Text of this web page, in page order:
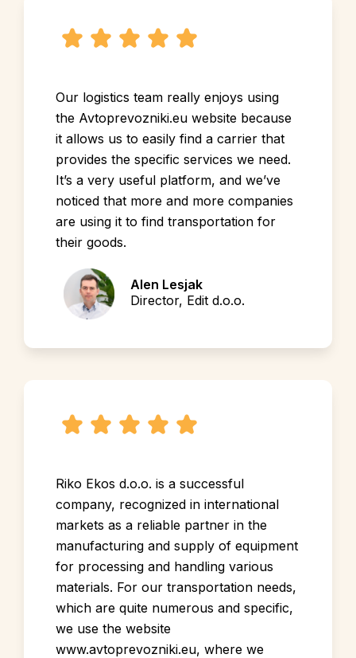
Our logistics team really enjoys using
the Avtoprevozniki.eu website because
it allows us to easily find a carrier that
provides the specific services we need.
It’s a very useful platform, and we’ve
noticed that more and more companies
are using it to find transportation for
their goods.
Alen Lesjak
Director, Edit d.o.o.
Riko Ekos d.o.o. is a successful
company, recognized in international
markets as a reliable partner in the
manufacturing and supply of equipment
for processing and handling various
materials. For our transportation needs,
which are quite numerous and specific,
we use the website
www.avtoprevozniki.eu, where we